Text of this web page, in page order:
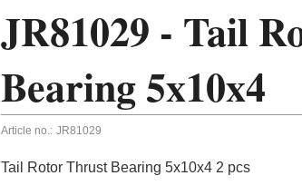
JR81029 - Tail
Bearing 5x10x4
Article no.: JR81029
Tail Rotor Thrust Bearing 5x10x4 2 pcs